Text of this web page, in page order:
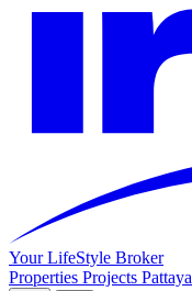
Your LifeStyle Broker
Properties Projects Pattaya